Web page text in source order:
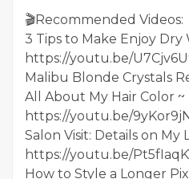
🎬Recommended Videos:
3 Tips to Make Enjoy Dry
https://youtu.be/
Malibu Blonde Crystals
All About My Hair Color ~
https://youtu.be/
Salon Visit: Details on
https://youtu.be/
How to Style a Longer